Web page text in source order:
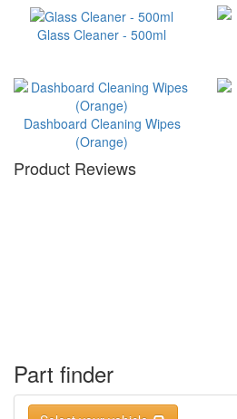
Glass Cleaner - 500ml
Dashboard Cleaning Wipes
(Orange)
Product Reviews
Part finder